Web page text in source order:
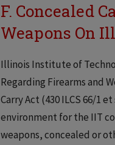
F. Concealed
Weapons On
Illinois Institute of
Regarding Firearms and
Carry Act (430 ILCS 66/1
environment for the IIT
weapons, concealed or